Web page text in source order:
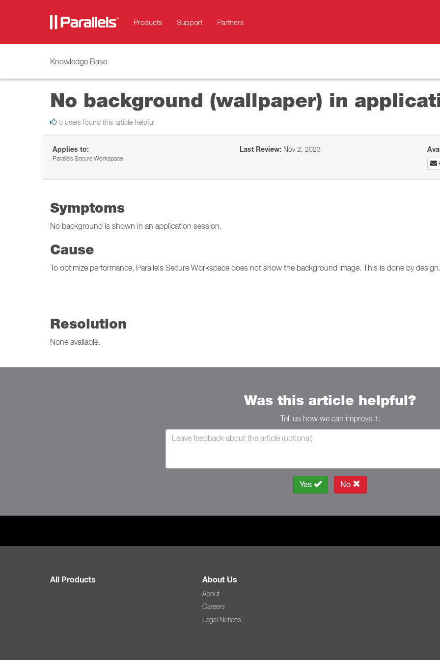
Products Support Partners
Knowledge Base
No background (wallpaper) in
0 users found this article helpful
Applies to:
Parallels Secure Workspace
Last Review: Nov 2, 2023
Symptoms
No background is shown in an application session.
Cause
To optimize performance, Parallels Secure Workspace does not show the background image. This is done by design.
Resolution
None available.
Was this article helpful?
Tell us how we can improve it.
Yes No
All Products About Us
About
Careers
Legal Notices